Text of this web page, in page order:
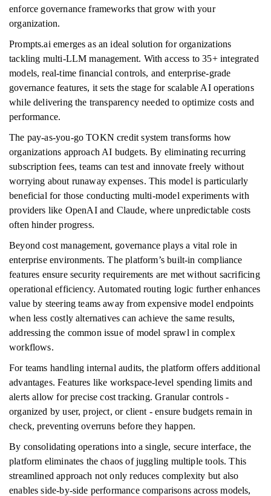
enforce governance frameworks that grow with your
organization.
Prompts.ai emerges as an ideal solution for organizations
tackling multi-LLM management. With access to 35+ integrated
models, real-time financial controls, and enterprise-grade
governance features, it sets the stage for scalable AI operations
while delivering the transparency needed to optimize costs and
performance.
The pay-as-you-go TOKN credit system transforms how
organizations approach AI budgets. By eliminating recurring
subscription fees, teams can test and innovate freely without
worrying about runaway expenses. This model is particularly
beneficial for those conducting multi-model experiments with
providers like OpenAI and Claude, where unpredictable costs
often hinder progress.
Beyond cost management, governance plays a vital role in
enterprise environments. The platform’s built-in compliance
features ensure security requirements are met without sacrificing
operational efficiency. Automated routing logic further enhances
value by steering teams away from expensive model endpoints
when less costly alternatives can achieve the same results,
addressing the common issue of model sprawl in complex
workflows.
For teams handling internal audits, the platform offers additional
advantages. Features like workspace-level spending limits and
alerts allow for precise cost tracking. Granular controls -
organized by user, project, or client - ensure budgets remain in
check, preventing overruns before they happen.
By consolidating operations into a single, secure interface, the
platform eliminates the chaos of juggling multiple tools. This
streamlined approach not only reduces complexity but also
enables side-by-side performance comparisons across models,